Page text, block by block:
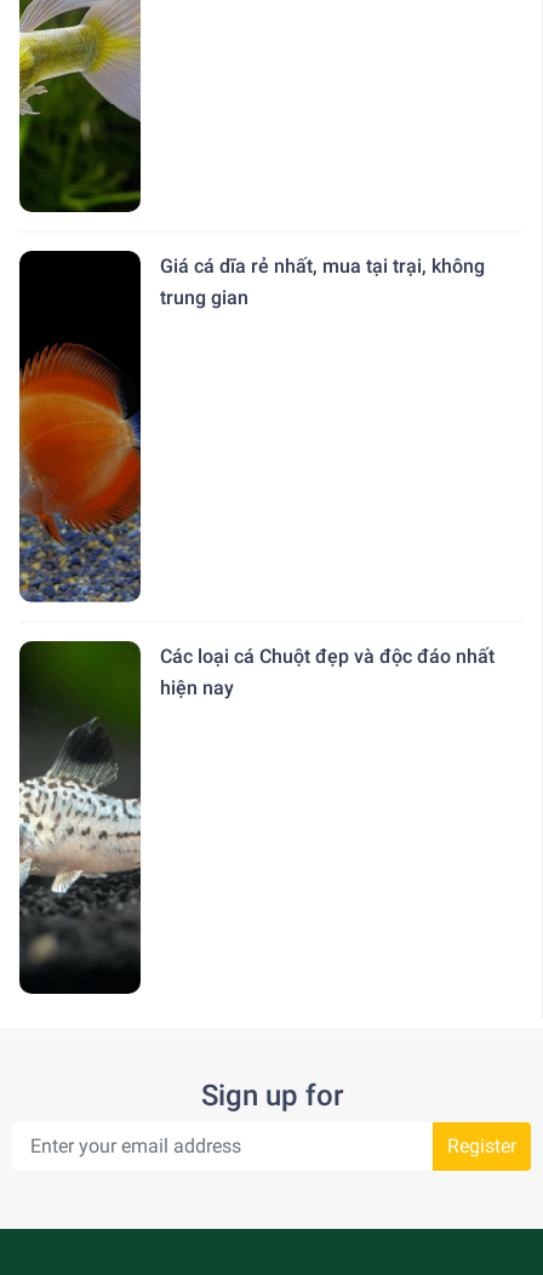
Giá cá dĩa rẻ nhất, mua tại trại, không
trung gian
Các loại cá Chuột đẹp và độc đáo nhất
hiện nay
Sign up for
Register